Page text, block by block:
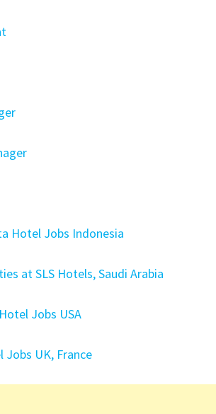
Hotel Jobs Indonesia
at SLS Hotels, Saudi Arabia
Jobs USA
UK, France